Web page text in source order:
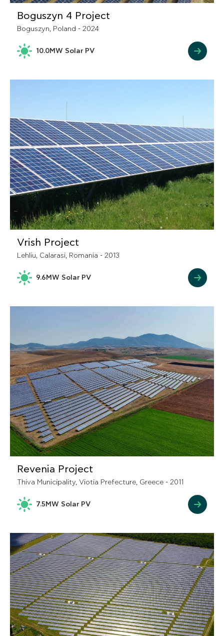
Boguszyn 4 Project
Boguszyn, Poland - 2024
10.0MW Solar PV
Vrish Project
Lehliu, Calarasi, Romania - 2013
9.6MW Solar PV
Revenia Project
Thiva Municipality, Viotia Prefecture, Greece - 2011
7.5MW Solar PV